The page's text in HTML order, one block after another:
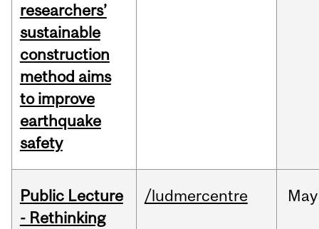
researchers’
sustainable
construction
method aims
to improve
earthquake
safety
Public Lecture
- Rethinking
/ludmercentre May